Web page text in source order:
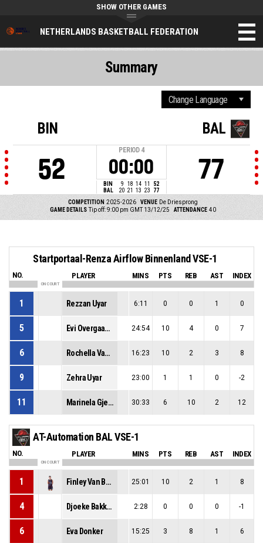
NETHERLANDS BASKETBALL FEDERATION
SHOW OTHER GAMES
BIN
52
PERIOD 4
00:00
BIN 9 18 14 11
52
BAL
20 21 13 23 77
BAL
77
COMPETITION 2025-2026 VENUE De Driesprong
GAME DETAILS Tip off: 9:00 pm GMT 13/12/25 ATTENDANCE 40
Summary
Startportaal-Renza Airflow Binnenland VSE-1
NO. PLAYER MINS PTS REB AST INDEX
ON COURT
1 Rezzan Uyar 6:11 0 0 1 0
5 Evi Overgaauw 24:54 10 4 0 7
6 Rochella Van La Parra 16:23 10 2 3 8
9 Zehra Uyar 23:00 1 1 0 -2
11 Marinela Gjergji 30:33 6 10 2 12
AT-Automation BAL VSE-1
NO. PLAYER MINS PTS REB AST INDEX
ON COURT
1 Finley Van Bree 25:01 10 2 1 8
4 Djoeke Bakker 2:28 0 0 0 -1
6 Eva Donker 15:25 3 8 1 6